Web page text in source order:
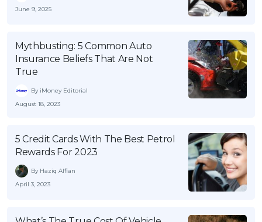
June 9, 2025
Mythbusting: 5 Common Auto
Insurance Beliefs That Are Not
True
By iMoney Editorial
August 18, 2023
5 Credit Cards With The Best Petrol
Rewards For 2023
By Haziq Alfian
April 3, 2023